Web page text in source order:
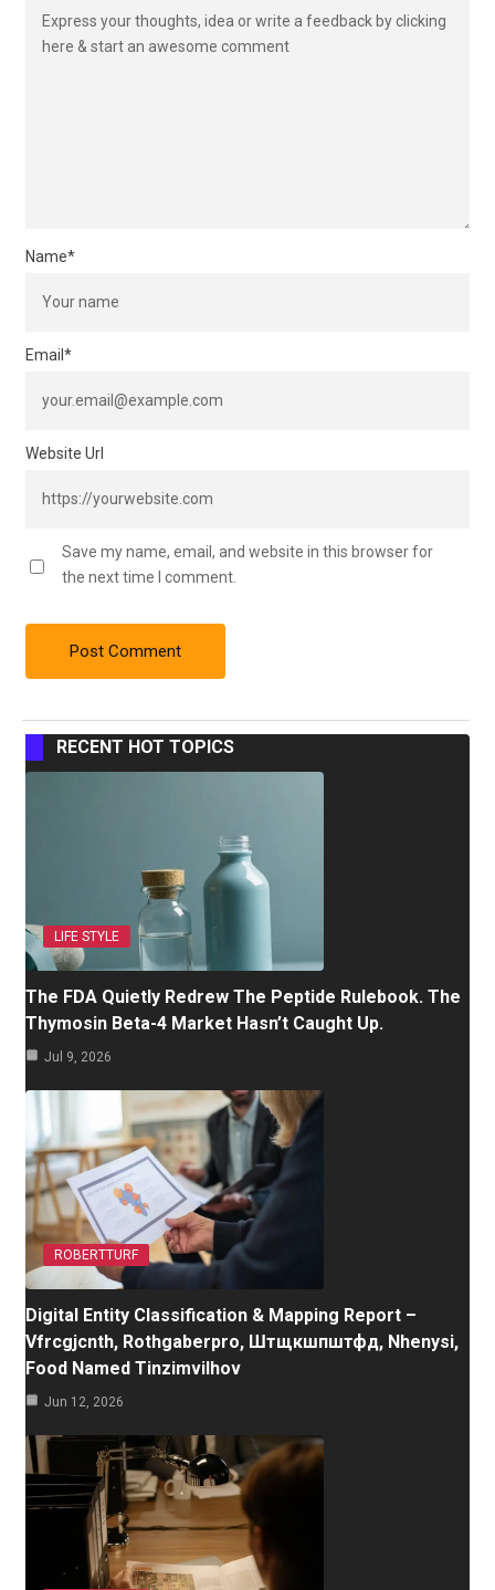
Name*
Email*
Website Url
Save my name, email, and website in this browser for
the next time I comment.
RECENT HOT TOPICS
LIFE STYLE
The FDA Quietly Redrew The Peptide Rulebook. The
Thymosin Beta-4 Market Hasn’t Caught Up.
Jul 9, 2026
ROBERTTURF
Digital Entity Classification & Mapping Report –
Vfrcgjcnth, Rothgaberpro, Штщкшпштфд, Nhenysi,
Food Named Tinzimvilhov
Jun 12, 2026